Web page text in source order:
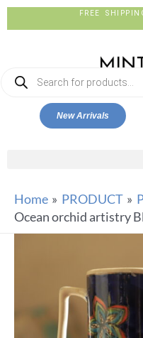
FREE
New Arrivals
Home PRODUCT
Ocean orchid artistry